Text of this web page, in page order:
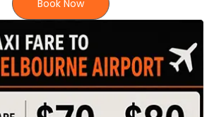
Book Now